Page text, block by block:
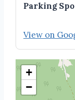
Parking
View on
+
−